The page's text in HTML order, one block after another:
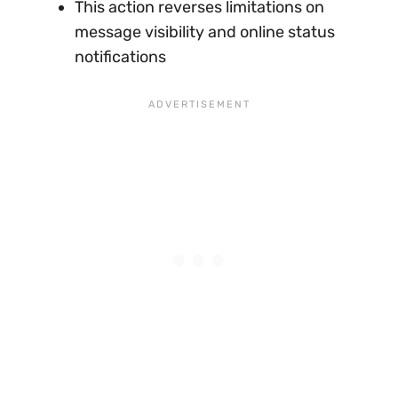
This action reverses limitations on
message visibility and online status
notifications